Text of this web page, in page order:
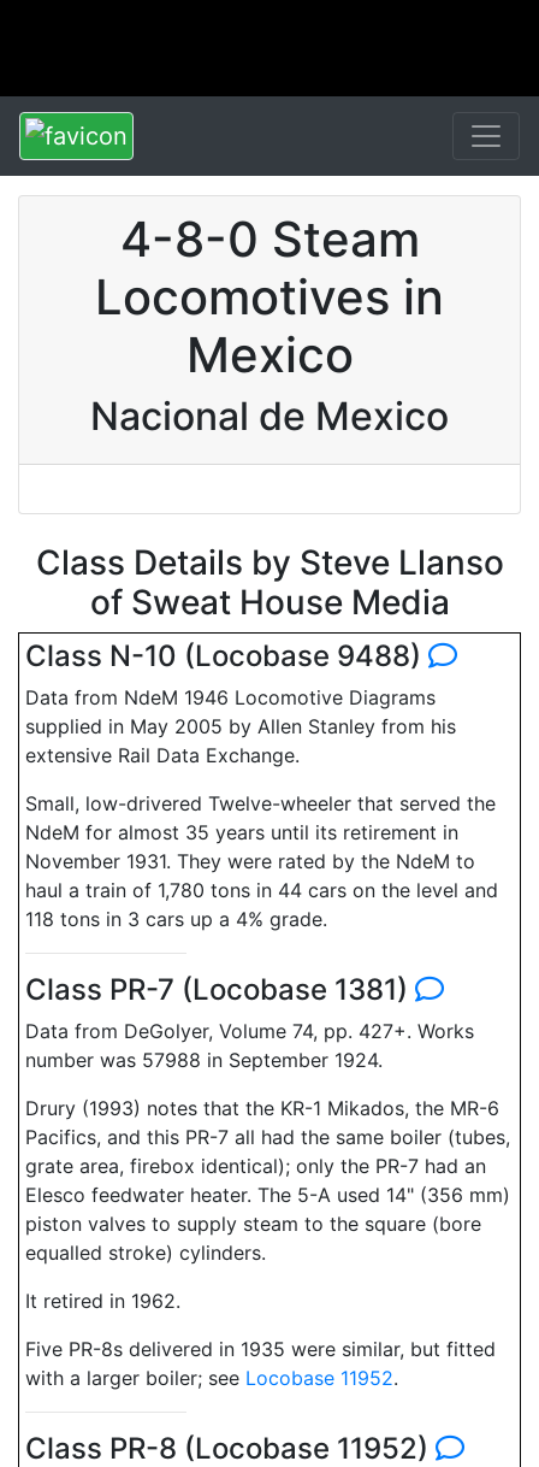
4-8-0 Steam
Locomotives in
Mexico
Nacional de Mexico
Class Details by Steve Llanso
of Sweat House Media
Class N-10 (Locobase 9488)
Data from NdeM 1946 Locomotive Diagrams
supplied in May 2005 by Allen Stanley from his
extensive Rail Data Exchange.
Small, low-drivered Twelve-wheeler that served the
NdeM for almost 35 years until its retirement in
November 1931. They were rated by the NdeM to
haul a train of 1,780 tons in 44 cars on the level and
118 tons in 3 cars up a 4% grade.
Class PR-7 (Locobase 1381)
Data from DeGolyer, Volume 74, pp. 427+. Works
number was 57988 in September 1924.
Drury (1993) notes that the KR-1 Mikados, the MR-6
Pacifics, and this PR-7 all had the same boiler (tubes,
grate area, firebox identical); only the PR-7 had an
Elesco feedwater heater. The 5-A used 14" (356 mm)
piston valves to supply steam to the square (bore
equalled stroke) cylinders.
It retired in 1962.
Five PR-8s delivered in 1935 were similar, but fitted
with a larger boiler; see Locobase 11952.
Class PR-8 (Locobase 11952)